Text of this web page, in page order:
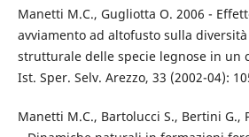
Manetti M.C., Gugliotta O. 2006 -
avviamento ad altofusto sulla
strutturale delle specie legnose in un
Ist. Sper. Selv. Arezzo, 33 (2002-04):
Manetti M.C., Bartolucci S., Bertini G.,